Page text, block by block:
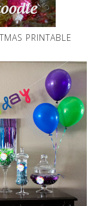
PRINTABLE